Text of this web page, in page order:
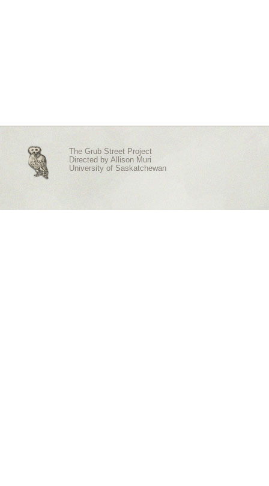
The Grub Street Project
Directed by Allison Muri
University of Saskatchewan